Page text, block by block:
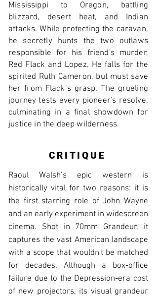
Mississippi to Oregon, battling
blizzard, desert heat, and Indian
attacks. While protecting the caravan,
he secretly hunts the two outlaws
responsible for his friend's murder,
Red Flack and Lopez. He falls for the
spirited Ruth Cameron, but must save
her from Flack’s grasp. The grueling
journey tests every pioneer's resolve,
culminating in a final showdown for
justice in the deep wilderness.
CRITIQUE
Raoul Walsh’s epic western is
historically vital for two reasons: it is
the first starring role of John Wayne
and an early experiment in widescreen
cinema. Shot in 70mm Grandeur, it
captures the vast American landscape
with a scope that wouldn't be matched
for decades. Although a box-office
failure due to the Depression-era cost
of new projectors, its visual grandeur